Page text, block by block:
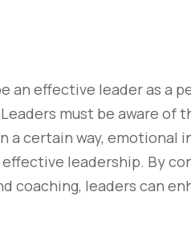
an effective leader as a
must be aware of
a certain way, emotional
leadership. By
coaching, leaders can